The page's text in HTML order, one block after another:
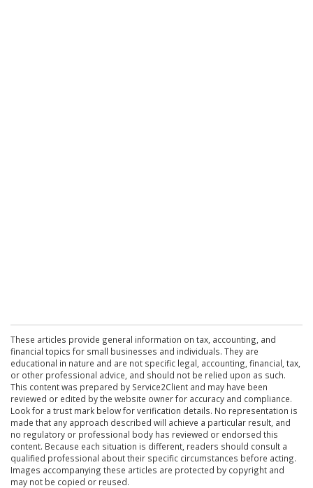
These articles provide general information on tax, accounting, and
financial topics for small businesses and individuals. They are
educational in nature and are not specific legal, accounting, financial, tax,
or other professional advice, and should not be relied upon as such.
This content was prepared by Service2Client and may have been
reviewed or edited by the website owner for accuracy and compliance.
Look for a trust mark below for verification details. No representation is
made that any approach described will achieve a particular result, and
no regulatory or professional body has reviewed or endorsed this
content. Because each situation is different, readers should consult a
qualified professional about their specific circumstances before acting.
Images accompanying these articles are protected by copyright and
may not be copied or reused.